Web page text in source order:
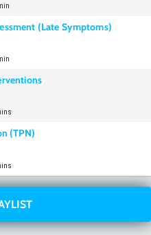
(Late Symptoms)
(TPN)